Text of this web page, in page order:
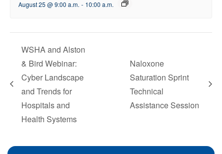
August 25 @ 9:00 a.m. - 10:00 a.m.
WSHA and Alston
& Bird Webinar:
Cyber Landscape
and Trends for
Hospitals and
Health Systems
Naloxone
Saturation Sprint
Technical
Assistance Session